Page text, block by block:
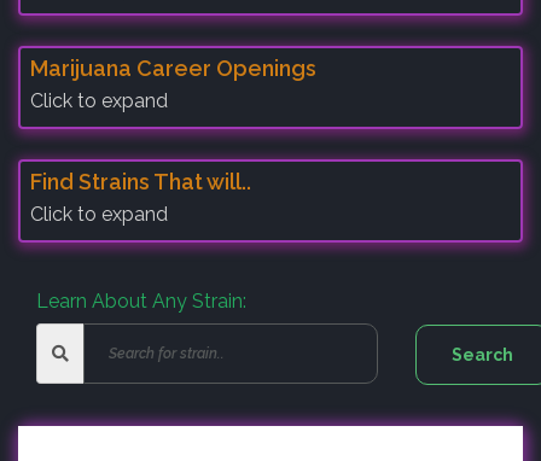
Marijuana Career Openings
Click to expand
Find Strains That will..
Click to expand
Learn About Any Strain: